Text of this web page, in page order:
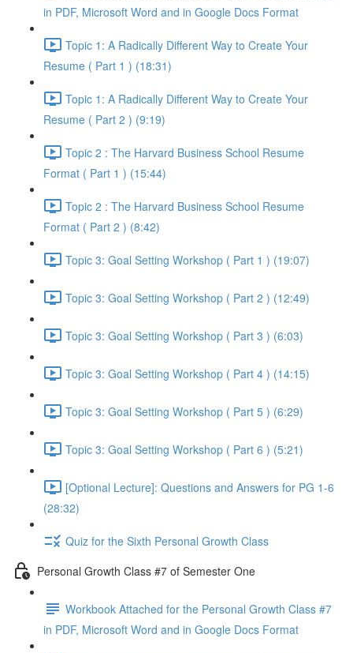
in PDF, Microsoft Word and in Google Docs Format
Topic 1: A Radically Different Way to Create Your
Resume ( Part 1 ) (18:31)
Topic 1: A Radically Different Way to Create Your
Resume ( Part 2 ) (9:19)
Topic 2 : The Harvard Business School Resume
Format ( Part 1 ) (15:44)
Topic 2 : The Harvard Business School Resume
Format ( Part 2 ) (8:42)
Topic 3: Goal Setting Workshop ( Part 1 ) (19:07)
Topic 3: Goal Setting Workshop ( Part 2 ) (12:49)
Topic 3: Goal Setting Workshop ( Part 3 ) (6:03)
Topic 3: Goal Setting Workshop ( Part 4 ) (14:15)
Topic 3: Goal Setting Workshop ( Part 5 ) (6:29)
Topic 3: Goal Setting Workshop ( Part 6 ) (5:21)
[Optional Lecture]: Questions and Answers for PG 1-6
(28:32)
Quiz for the Sixth Personal Growth Class
Personal Growth Class #7 of Semester One
Workbook Attached for the Personal Growth Class #7
in PDF, Microsoft Word and in Google Docs Format